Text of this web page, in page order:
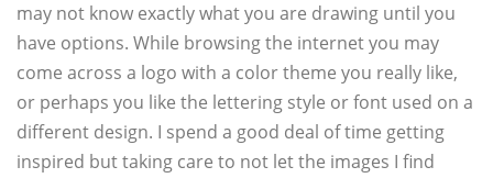
may not know exactly what you are drawing until you
have options. While browsing the internet you may
come across a logo with a color theme you really like,
or perhaps you like the lettering style or font used on a
different design. I spend a good deal of time getting
inspired but taking care to not let the images I find